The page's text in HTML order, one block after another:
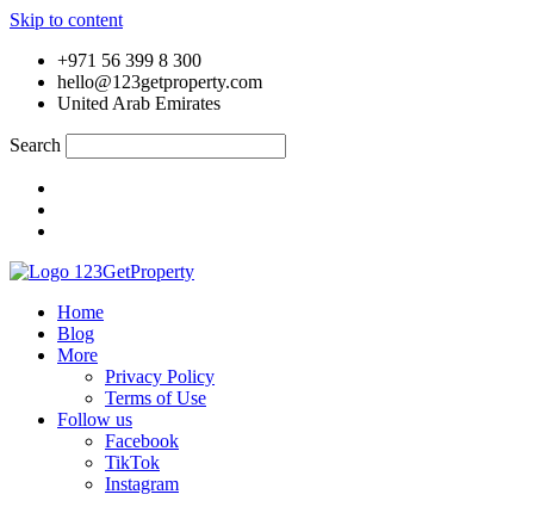
Skip to content
+971 56 399 8 300
hello@123getproperty.com
United Arab Emirates
Search
Home
Blog
More
Privacy Policy
Terms of Use
Follow us
Facebook
TikTok
Instagram